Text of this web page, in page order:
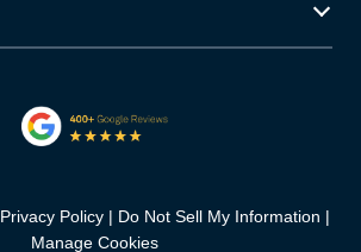
Privacy Policy
Do Not Sell My Information
Manage Cookies